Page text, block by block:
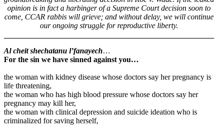
opinion is in fact a harbinger of a Supreme Court decision soon to
come, CCAR rabbis will grieve; and without delay, we will continue
our ongoing struggle for reproductive liberty.
Al cheit shechatanu l’fanayech…
For the sin we have sinned against you…
the woman with kidney disease whose doctors say her pregnancy is
life threatening,
the woman who has high blood pressure whose doctors say her
pregnancy may kill her,
the woman with clinical depression and suicide ideation who is
criminalized for saving herself,